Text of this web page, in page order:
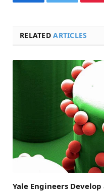
RELATEDARTICLES
Yale Engineers